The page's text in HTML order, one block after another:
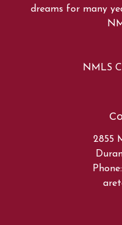
dreams for many
NMLS
2855